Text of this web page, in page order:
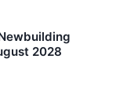
2028